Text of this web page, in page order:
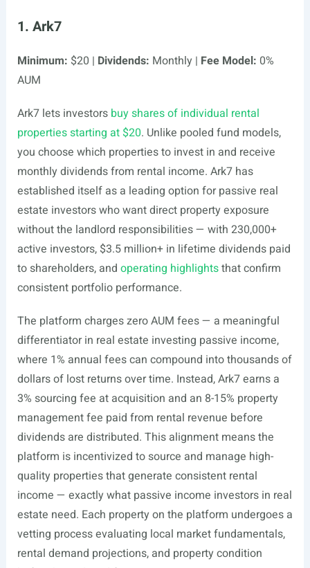
1. Ark7
Minimum: $20 | Dividends: Monthly | Fee Model: 0%
AUM
Ark7 lets investors buy shares of individual rental
properties starting at $20. Unlike pooled fund models,
you choose which properties to invest in and receive
monthly dividends from rental income. Ark7 has
established itself as a leading option for passive real
estate investors who want direct property exposure
without the landlord responsibilities — with 230,000+
active investors, $3.5 million+ in lifetime dividends paid
to shareholders, and operating highlightsthat confirm
consistent portfolio performance.
The platform charges zero AUM fees — a meaningful
differentiator in real estate investing passive income,
where 1% annual fees can compound into thousands of
dollars of lost returns over time. Instead, Ark7 earns a
3% sourcing fee at acquisition and an 8-15% property
management fee paid from rental revenue before
dividends are distributed. This alignment means the
platform is incentivized to source and manage high-
quality properties that generate consistent rental
income — exactly what passive income investors in real
estate need. Each property on the platform undergoes a
vetting process evaluating local market fundamentals,
rental demand projections, and property condition